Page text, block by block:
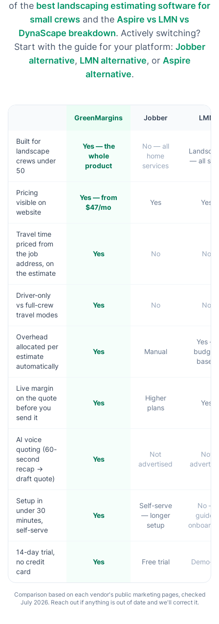
of the best landscaping estimating software for
small crews and the Aspire vs LMN vs
DynaScape breakdown. Actively switching?
Start with the guide for your platform: Jobber
alternative, LMN alternative, or Aspire
alternative.
GreenMargins Jobber LMN
Built for
landscape
crews under
50
Yes — the
whole
product
No — all
home
services
— all
Pricing
visible on
website
Yes — from
$47/mo
Yes Yes
Travel time
priced from
the job
address, on
the estimate
Yes No No
Driver-only
vs full-crew
travel modes
Yes No No
Overhead
allocated per
estimate
automatically
Yes Manual
Yes —
based
Live margin
on the quote
before you
send it
Yes
Higher
plans
Yes
AI voice
quoting (60-
second
recap →
draft quote)
Yes
Not
advertised
Not
Setup in
under 30
minutes,
self-serve
Yes
Self-serve
— longer
setup
No —
guided
14-day trial,
no credit
card
Yes Free trial Demo-
Comparison based on each vendor's public marketing pages, checked
July 2026. Reach out if anything is out of date and we'll correct it.